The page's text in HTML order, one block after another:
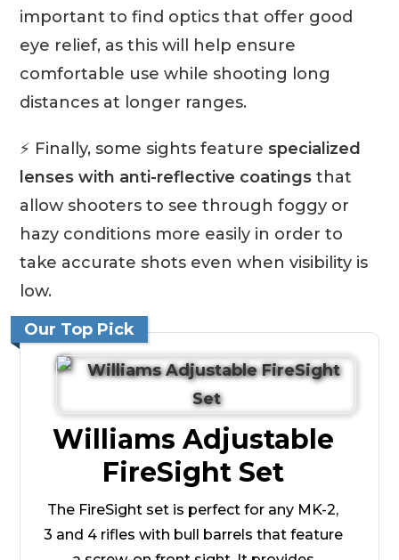
important to find optics that offer good
eye relief, as this will help ensure
comfortable use while shooting long
distances at longer ranges.
⚡ Finally, some sights feature specialized
lenses with anti-reflective coatings that
allow shooters to see through foggy or
hazy conditions more easily in order to
take accurate shots even when visibility is
low.
Our Top Pick
Williams Adjustable
FireSight Set
The FireSight set is perfect for any MK-2,
3 and 4 rifles with bull barrels that feature